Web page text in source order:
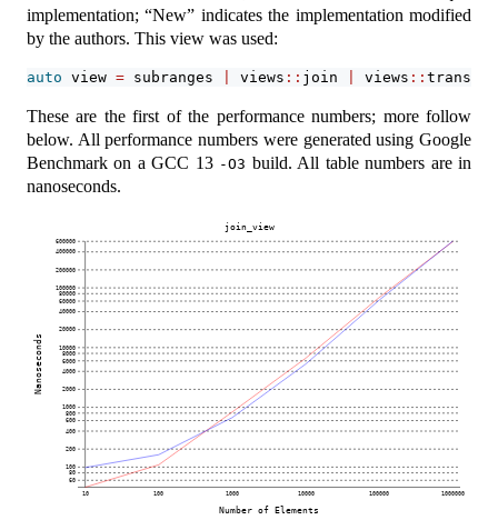
implementation; “New” indicates the implementation modified
by the authors. This view was used:
auto view = subranges views :: join views ::
These are the first of the performance numbers; more follow
below. All performance numbers were generated using Google
Benchmark on a GCC 13 -O3 build. All table numbers are in
nanoseconds.